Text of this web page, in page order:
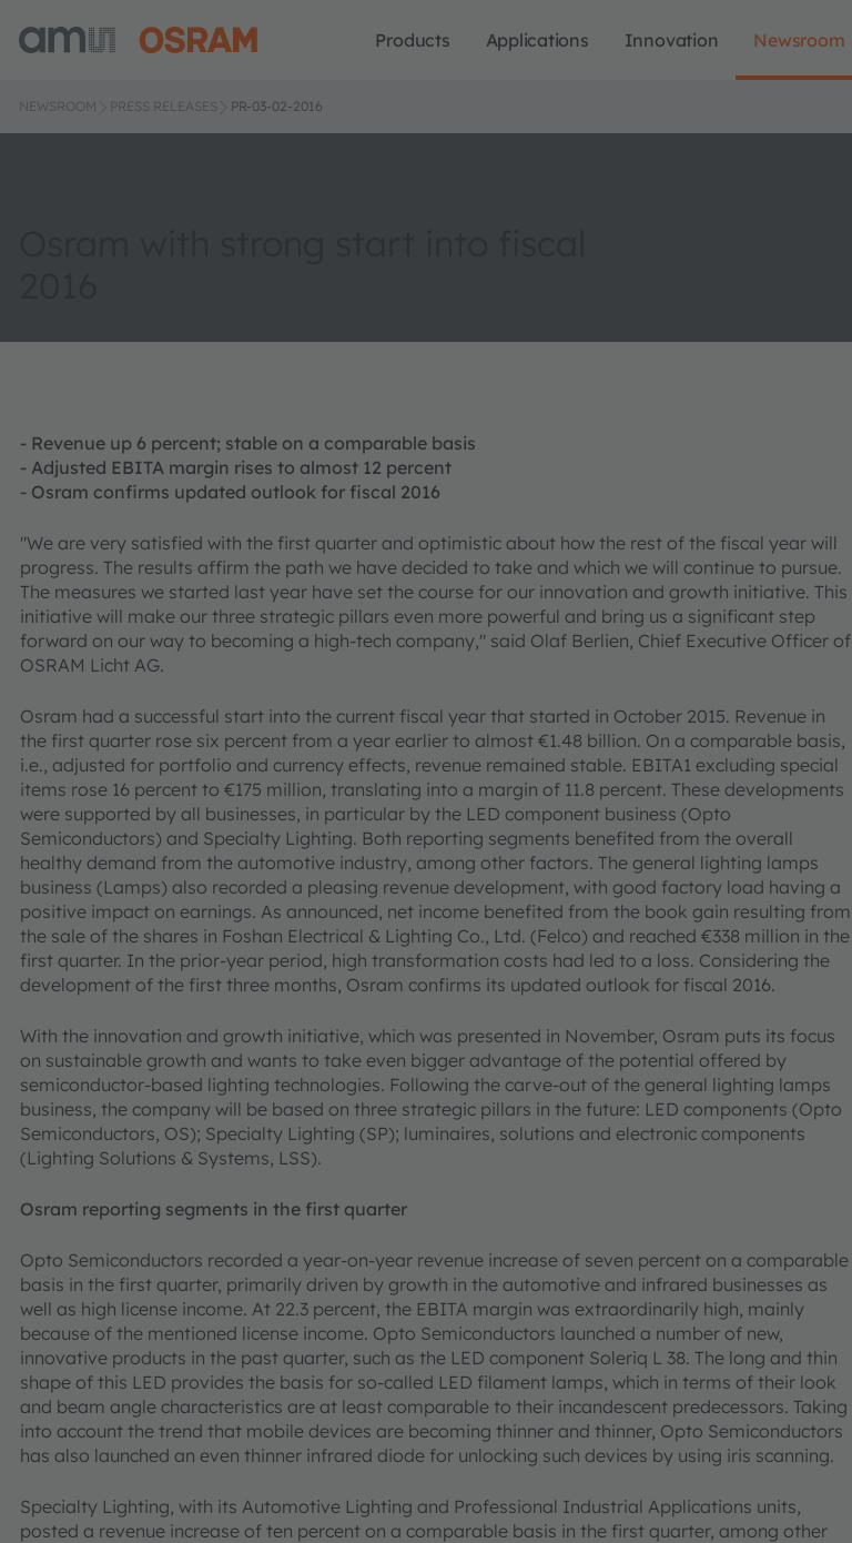
Products Applications Innovation Newsroom
NEWSROOM PRESS RELEASES PR-03-02-2016
- Revenue up 6 percent; stable on a comparable basis
- Adjusted EBITA margin rises to almost 12 percent
- Osram confirms updated outlook for fiscal 2016
"We are very satisfied with the first quarter and optimistic about how the rest of the fiscal year will
progress. The results affirm the path we have decided to take and which we will continue to pursue.
The measures we started last year have set the course for our innovation and growth initiative. This
initiative will make our three strategic pillars even more powerful and bring us a significant step
forward on our way to becoming a high-tech company," said Olaf Berlien, Chief Executive Officer of
OSRAM Licht AG.
Osram had a successful start into the current fiscal year that started in October 2015. Revenue in
the first quarter rose six percent from a year earlier to almost €1.48 billion. On a comparable basis,
i.e., adjusted for portfolio and currency effects, revenue remained stable. EBITA1 excluding special
items rose 16 percent to €175 million, translating into a margin of 11.8 percent. These developments
were supported by all businesses, in particular by the LED component business (Opto
Semiconductors) and Specialty Lighting. Both reporting segments benefited from the overall
healthy demand from the automotive industry, among other factors. The general lighting lamps
business (Lamps) also recorded a pleasing revenue development, with good factory load having a
positive impact on earnings. As announced, net income benefited from the book gain resulting from
the sale of the shares in Foshan Electrical & Lighting Co., Ltd. (Felco) and reached €338 million in the
first quarter. In the prior-year period, high transformation costs had led to a loss. Considering the
development of the first three months, Osram confirms its updated outlook for fiscal 2016.
With the innovation and growth initiative, which was presented in November, Osram puts its focus
on sustainable growth and wants to take even bigger advantage of the potential offered by
semiconductor-based lighting technologies. Following the carve-out of the general lighting lamps
business, the company will be based on three strategic pillars in the future: LED components (Opto
Semiconductors, OS); Specialty Lighting (SP); luminaires, solutions and electronic components
(Lighting Solutions & Systems, LSS).
Osram reporting segments in the first quarter
Opto Semiconductors recorded a year-on-year revenue increase of seven percent on a comparable
basis in the first quarter, primarily driven by growth in the automotive and infrared businesses as
well as high license income. At 22.3 percent, the EBITA margin was extraordinarily high, mainly
because of the mentioned license income. Opto Semiconductors launched a number of new,
innovative products in the past quarter, such as the LED component Soleriq L 38. The long and thin
shape of this LED provides the basis for so-called LED filament lamps, which in terms of their look
and beam angle characteristics are at least comparable to their incandescent predecessors. Taking
into account the trend that mobile devices are becoming thinner and thinner, Opto Semiconductors
has also launched an even thinner infrared diode for unlocking such devices by using iris scanning.
Specialty Lighting, with its Automotive Lighting and Professional Industrial Applications units,
posted a revenue increase of ten percent on a comparable basis in the first quarter, among other